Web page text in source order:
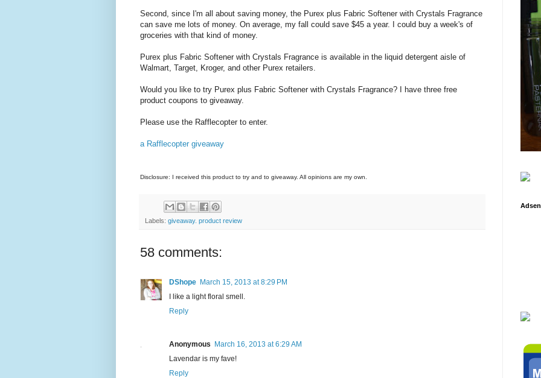
Second, since I'm all about saving money, the Purex plus Fabric Softener with Crystals Fragrance
can save me lots of money. On average, my fall could save $45 a year. I could buy a week's of
groceries with that kind of money.
Purex plus Fabric Softener with Crystals Fragrance is available in the liquid detergent aisle of
Walmart, Target, Kroger, and other Purex retailers.
Would you like to try Purex plus Fabric Softener with Crystals Fragrance? I have three free
product coupons to giveaway.
Please use the Rafflecopter to enter.
a Rafflecopter giveaway
Disclosure: I received this product to try and to giveaway. All opinions are my own.
Labels: giveaway. product review
58 comments:
DShope March 15, 2013 at 8:29 PM
I like a light floral smell.
Reply
Anonymous March 16, 2013 at 6:29 AM
Lavendar is my fave!
Reply